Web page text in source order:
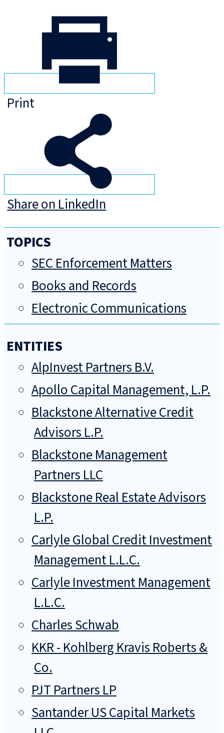
Print
Share on LinkedIn
TOPICS
SEC Enforcement Matters
Books and Records
Electronic Communications
ENTITIES
AlpInvest Partners B.V.
Apollo Capital Management, L.P.
Blackstone Alternative Credit
Advisors L.P.
Blackstone Management
Partners LLC
Blackstone Real Estate Advisors
L.P.
Carlyle Global Credit Investment
Management L.L.C.
Carlyle Investment Management
L.L.C.
Charles Schwab
KKR - Kohlberg Kravis Roberts &
Co.
PJT Partners LP
Santander US Capital Markets